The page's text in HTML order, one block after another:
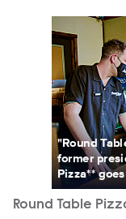
"Round
former
Pizza**
Round Table